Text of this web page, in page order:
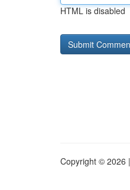
HTML is disabled
Copyright © 2026 |